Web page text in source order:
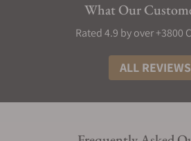
What Our
Rated 4.9 by over +3800
ALL REVIEWS